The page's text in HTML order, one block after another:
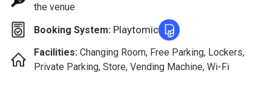
the venue
Booking System: Playtomic
Facilities: Changing Room, Free Parking, Lockers,
Private Parking, Store, Vending Machine, Wi-Fi